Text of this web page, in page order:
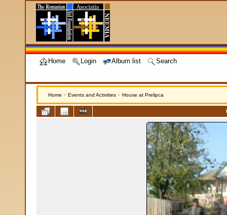
Home Login Album list Search
Home > Events and Activities > House at Prelipca